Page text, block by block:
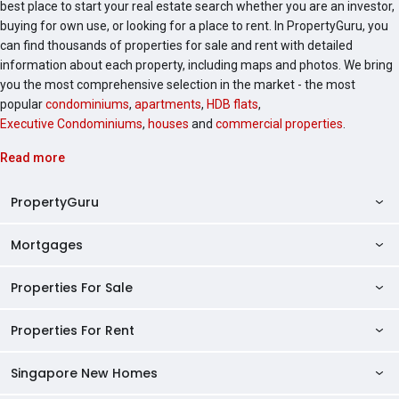
best place to start your real estate search whether you are an investor,
buying for own use, or looking for a place to rent. In PropertyGuru, you
can find thousands of properties for sale and rent with detailed
information about each property, including maps and photos. We bring
you the most comprehensive selection in the market - the most
popularcondominiums, apartments, HDB flats,
Executive Condominiums, houses and commercial properties
Read more
PropertyGuru
AskGuru
Agent Directory
Mortgages
Private Property Home Loans
Affordability Calculator
Properties For Sale
Singapore Properties For Sale
Properties For Rent
Singapore Properties For Rent
Singapore New Homes